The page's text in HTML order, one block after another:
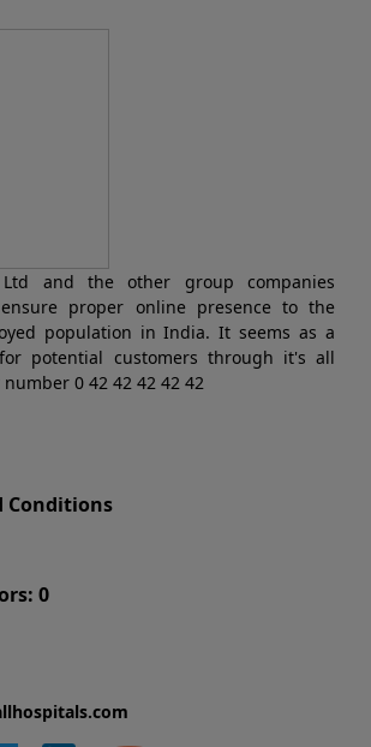
Ltd and the other group companies
proper online presence to the
population in India. It seems as a
potential customers through it's all
0 42 42 42 42 42
Conditions
0